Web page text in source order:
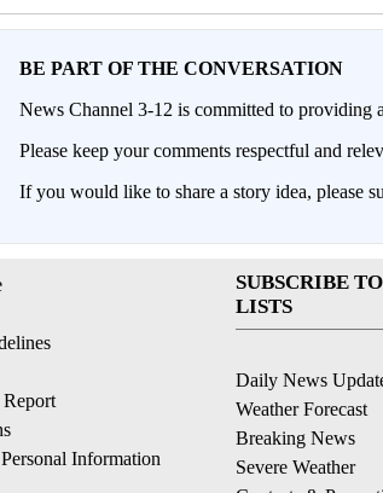
BE PART OF THE CONVERSATION
News Channel 3-12 is committed to providing
Please keep your comments respectful and
If you would like to share a story idea, please
Information
SUBSCRIBE
LISTS
Daily News
Weather Forecast
Breaking News
Severe Weather